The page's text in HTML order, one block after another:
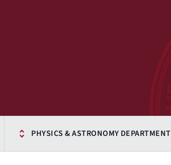
PHYSICS & ASTRONOMY DEPARTMENT